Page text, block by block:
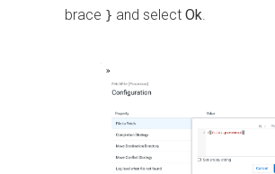
brace } and select Ok